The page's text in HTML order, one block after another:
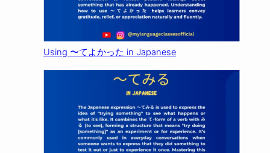
Using 〜てよかった in Japanese